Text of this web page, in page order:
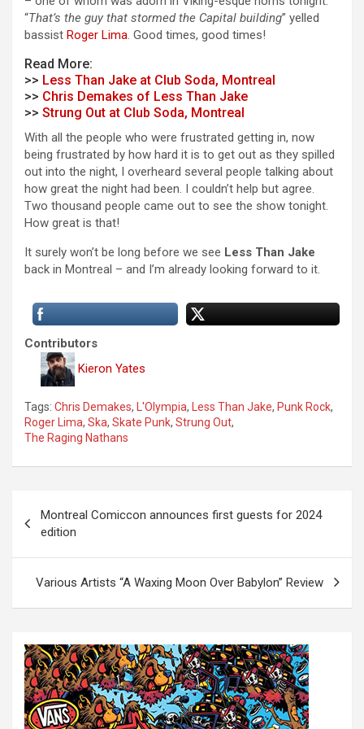
“That’s the guy that stormed the Capital building” yelled
bassist Roger Lima. Good times, good times!
Read More:
>> Less Than Jake at Club Soda, Montreal
>> Chris Demakes of Less Than Jake
>> Strung Out at Club Soda, Montreal
With all the people who were frustrated getting in, now
being frustrated by how hard it is to get out as they spilled
out into the night, I overheard several people talking about
how great the night had been. I couldn’t help but agree.
Two thousand people came out to see the show tonight.
How great is that!
It surely won’t be long before we see Less Than Jake
back in Montreal – and I’m already looking forward to it.
Contributors
Kieron Yates
Tags: Chris Demakes, L'Olympia, Less Than Jake, Punk Rock,
Roger Lima, Ska, Skate Punk, Strung Out,
The Raging Nathans
s
n
Montreal Comiccon announces first guests for 2024
edition
Various Artists “A Waxing Moon Over Babylon” Review